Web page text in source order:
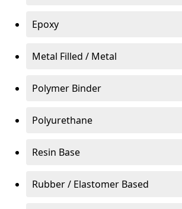
Epoxy
Metal Filled / Metal
Polymer Binder
Polyurethane
Resin Base
Rubber / Elastomer Based